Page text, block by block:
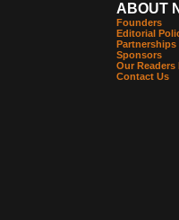
ABOUT
Founders
Editorial
Partnerships
Sponsors
Our Readers
Contact Us